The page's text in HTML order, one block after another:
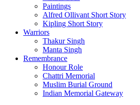
Paintings
Alfred Ollivant Short Story
Kipling Short Story
Warriors
Thakur Singh
Manta Singh
Remembrance
Honour Role
Chattri Memorial
Muslim Burial Ground
Indian Memorial Gateway